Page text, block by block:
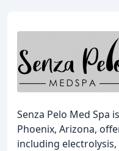
Senza Pelo Med Spa
Phoenix, Arizona,
including